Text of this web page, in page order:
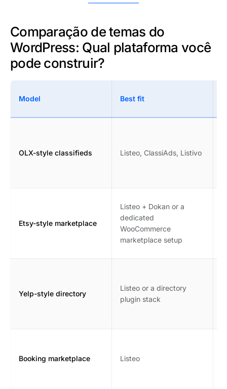
Comparação de temas do
WordPress: Qual plataforma você
pode construir?
Model Best fit
OLX-style classifieds Listeo, ClassiAds, Listivo
Etsy-style marketplace
Listeo + Dokan or a
dedicated
WooCommerce
marketplace setup
Yelp-style directory
Listeo or a directory
plugin stack
Booking marketplace Listeo